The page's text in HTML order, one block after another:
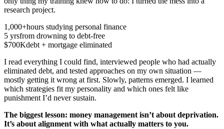
research project.
1,000+hours studying personal finance
5 yrsfrom drowning to debt-free
$700Kdebt + mortgage eliminated
I read everything I could find, interviewed people who had actually
eliminated debt, and tested approaches on my own situation —
mostly getting it wrong at first. Slowly, patterns emerged. I learned
which strategies fit my personality and which ones felt like
punishment I’d never sustain.
The biggest lesson: money management isn’t about deprivation.
It’s about alignment with what actually matters to you.